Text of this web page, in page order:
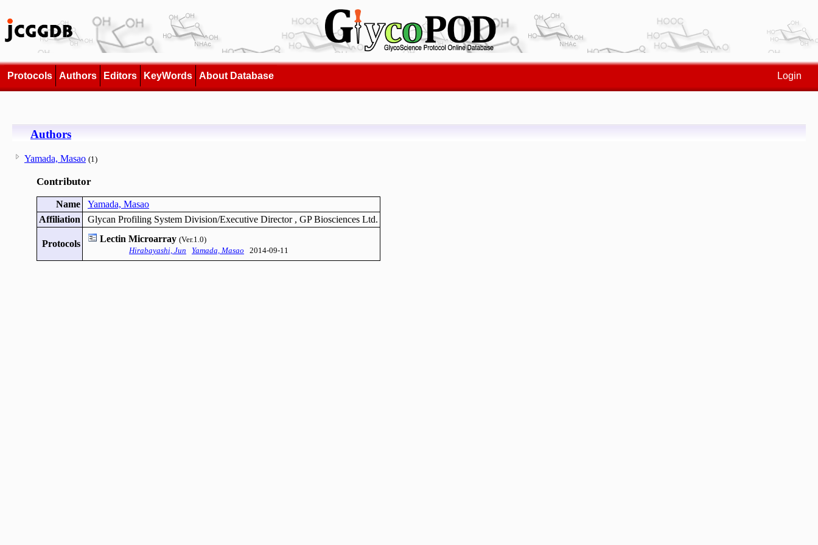
Protocols Authors Editors KeyWords About Database Login
Authors
Yamada, Masao (1)
Contributor
Name
Yamada, Masao
Affiliation
Glycan Profiling System Division/Executive Director , GP Biosciences Ltd.
Protocols Lectin Microarray (Ver.1.0)
Hirabayashi, Jun
Yamada, Masao 2014-09-11